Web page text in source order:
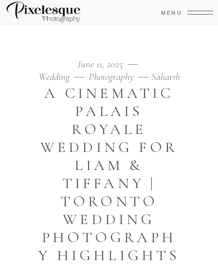
MENU
June 11, 2025
Wedding
Photography Saharsh
A CINEMATIC
PALAIS
ROYALE
WEDDING FOR
LIAM &
TIFFANY |
TORONTO
WEDDING
PHOTOGRAPH
Y HIGHLIGHTS